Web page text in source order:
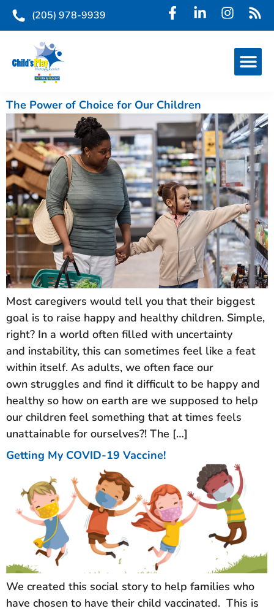
(205) 978-9939
The Power of Choice for Our Children
Most caregivers would tell you that their biggest
goal is to raise happy and healthy children. Simple,
right? In a world often filled with uncertainty
and instability, this can sometimes feel like a feat
within itself. As adults, we often face our
own struggles and find it difficult to be happy and
healthy so how on earth are we supposed to help
our children feel something that at times feels
unattainable for ourselves?! The […]
Getting My COVID-19 Vaccine!
We created this social story to help families who
have chosen to have their child vaccinated. This is